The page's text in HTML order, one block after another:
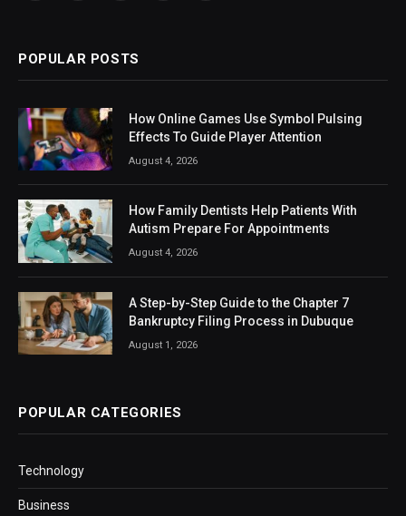
POPULAR POSTS
How Online Games Use Symbol Pulsing
Effects To Guide Player Attention
August 4, 2026
How Family Dentists Help Patients With
Autism Prepare For Appointments
August 4, 2026
A Step-by-Step Guide to the Chapter 7
Bankruptcy Filing Process in Dubuque
August 1, 2026
POPULAR CATEGORIES
Technology
Business